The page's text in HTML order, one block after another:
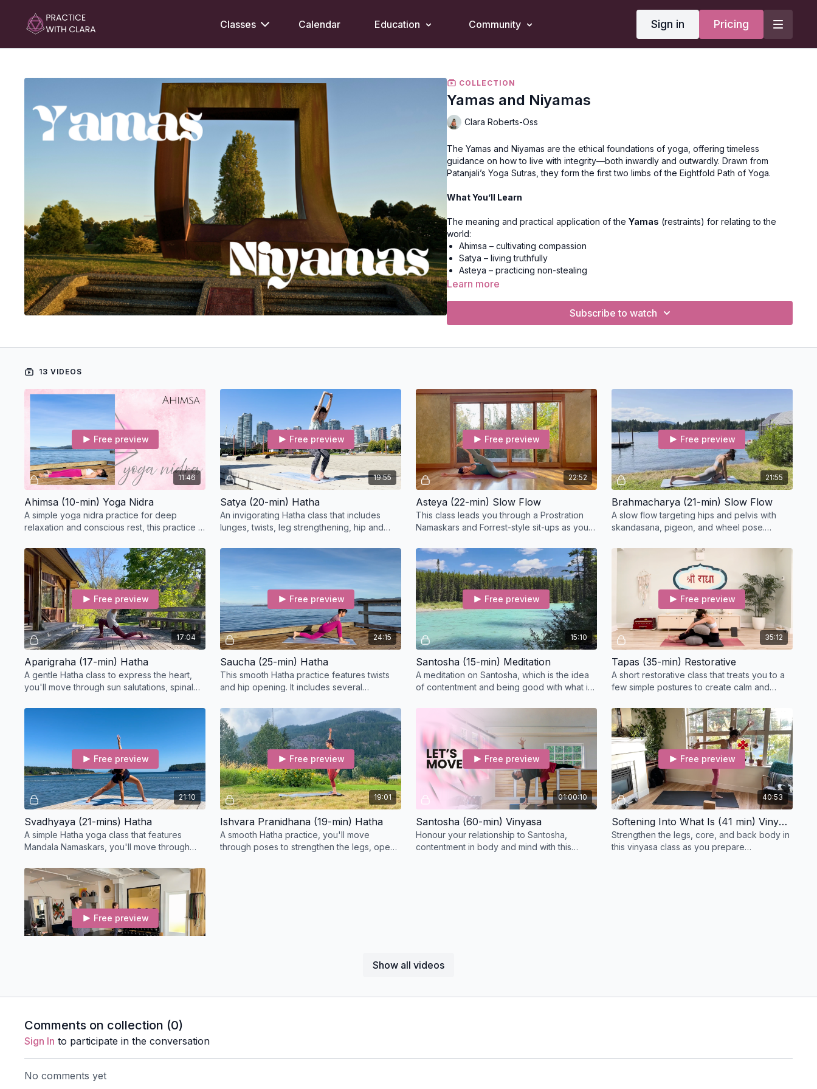
Classes Calendar Education Community Sign in Pricing
COLLECTION
Yamas and Niyamas
Clara Roberts-Oss
The Yamas and Niyamas are the ethical foundations of yoga, offering timeless
guidance on how to live with integrity—both inwardly and outwardly. Drawn from
Patanjali’s Yoga Sutras, they form the first two limbs of the Eightfold Path of Yoga.
What You’ll Learn
The meaning and practical application of theYamas (restraints) for relating to the
world:
Ahimsa – cultivating compassion
Satya – living truthfully
Asteya – practicing non-stealing
Brahmacharya – honoring and directing life force
(observances) for personal discipline and inner growth:
Also Learn:
How to integrate these principles into your personal practice, teaching, and daily
life
Ways to embody ethical and mindful living both on and off the mat
To learn more about the Yamas and Niyamas, read this article.
Continuing Education (CE) Credits for Yoga Teachers
These classes are eligible forContinuing Education (CE)credits through
YogaAlliance.orgupon completion. You must be a registered yoga teacher to apply.
How to Receive Your CE Credits:
Once you’ve completed the course, email us at info@clararobertsoss.comwith
the following details:
✓ Course name and date of completion
✓ Your full name and email associated with yourPractice With Clara membership
✓ The full name you’d like printed on your certificate
We’ll verify your participation and, once confirmed, send you a digital certificate for
your records.
Learn more
Subscribe to watch
13 VIDEOS
Show all videos
11:46
Free preview
Ahimsa (10-min) Yoga Nidra
A simple yoga nidra practice for deep
relaxation and conscious rest, this practice is
19:55
Free preview
Satya (20-min) Hatha
An invigorating Hatha class that includes
lunges, twists, leg strengthening, hip and
Pose.
22:52
Free preview
Asteya (22-min) Slow Flow
This class leads you through a Prostration
Namaskars and Forrest-style sit-ups as you
back bend.
21:55
Free preview
Brahmacharya (21-min) Slow Flow
A slow flow targeting hips and pelvis with
skandasana, pigeon, and wheel pose.
for release.
17:04
Free preview
Aparigraha (17-min) Hatha
A gentle Hatha class to express the heart,
you'll move through sun salutations, spinal
postures.
24:15
Free preview
Saucha (25-min) Hatha
This smooth Hatha practice features twists
and hip opening. It includes several
work.
15:10
Free preview
Santosha (15-min) Meditation
A meditation on Santosha, which is the idea
of contentment and being good with what is
35:12
Free preview
Tapas (35-min) Restorative
A short restorative class that treats you to a
few simple postures to create calm and
21:10
Free preview
Svadhyaya (21-mins) Hatha
A simple Hatha yoga class that features
Mandala Namaskars, you'll move through
before locust pose.
19:01
Free preview
Ishvara Pranidhana (19-min) Hatha
A smooth Hatha practice, you'll move
through poses to strengthen the legs, open
01:00:10
Free preview
Santosha (60-min) Vinyasa
Honour your relationship to Santosha,
contentment in body and mind with this
40:53
Free preview
Softening Into What Is (41 min) Vinyasa
Strengthen the legs, core, and back body in
this vinyasa class as you prepare
Free preview
A playful Hatha class takes you through Sun
pose; this class includes Brahmari and
Kapalbhati.
Comments on collection (0)
Sign In to participate in the conversation
No comments yet